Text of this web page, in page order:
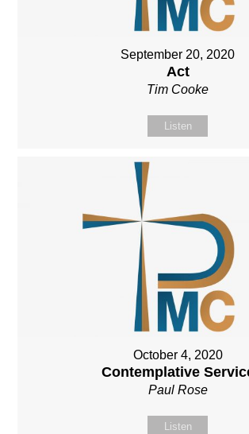
September 20, 2020
Act
Tim Cooke
Listen
October 4, 2020
Contemplative
Paul Rose
Listen